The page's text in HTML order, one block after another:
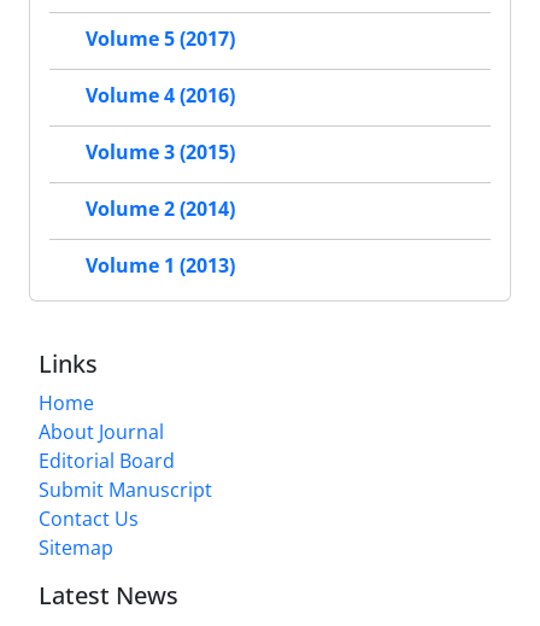
Volume 5 (2017)
Volume 4 (2016)
Volume 3 (2015)
Volume 2 (2014)
Volume 1 (2013)
Links
Home
About Journal
Editorial Board
Submit Manuscript
Contact Us
Sitemap
Latest News